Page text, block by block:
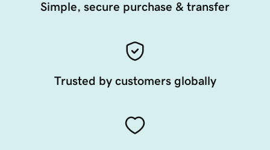
Simple, secure purchase & transfer
Trusted by customers globally